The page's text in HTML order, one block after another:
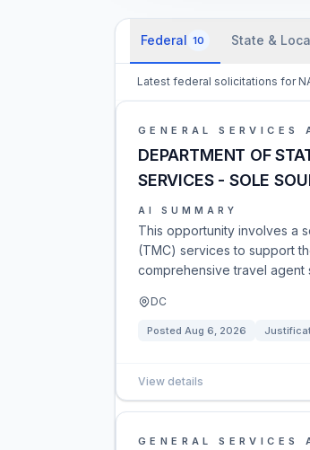
Federal 10 State &
Latest federal solicitations for
GENERAL SERVICES
DEPARTMENT OF
SERVICES - SOLE
AI SUMMARY
This opportunity involves a
(TMC) services to support
comprehensive travel
DC
Posted Aug 6, 2026
View details
GENERAL SERVICES